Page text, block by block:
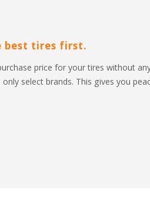
best tires first.
price for your tires without
select brands. This gives you